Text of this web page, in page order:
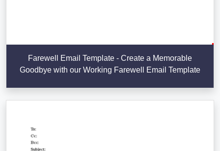
Farewell Email Template - Create a Memorable
Goodbye with our Working Farewell Email Template